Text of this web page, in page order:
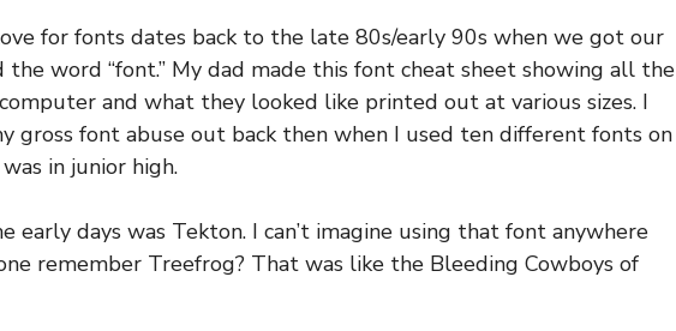
for fonts dates back to the late 80s/early 90s when we got our
the word “font.” My dad made this font cheat sheet showing all the
and what they looked like printed out at various sizes. I
gross font abuse out back then when I used ten different fonts on
in junior high.
early days was Tekton. I can’t imagine using that font anywhere
remember Treefrog? That was like the Bleeding Cowboys of